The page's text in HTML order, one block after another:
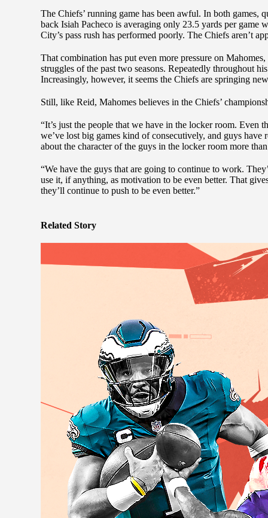
The Chiefs’ running game has been awful. In both games,
back Isiah Pacheco is averaging only 23.5 yards per game
City’s pass rush has performed poorly. The Chiefs aren’t
That combination has put even more pressure on
struggles of the past two seasons. Repeatedly throughout
Increasingly, however, it seems the Chiefs are springing
Still, like Reid, Mahomes believes in the Chiefs’
“It’s just the people that we have in the locker room. Even
we’ve lost big games kind of consecutively, and guys
about the character of the guys in the locker room more
“We have the guys that are going to continue to work.
use it, if anything, as motivation to be even better. That
they’ll continue to push to be even better.”
Related Story